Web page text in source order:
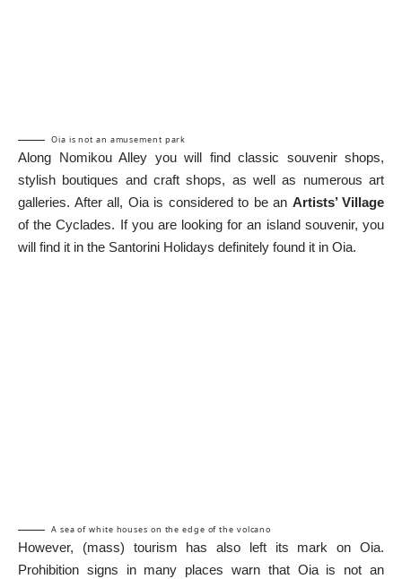
Oia is not an amusement park
Along Nomikou Alley you will find classic souvenir shops,
stylish boutiques and craft shops, as well as numerous art
galleries. After all, Oia is considered to be an Artists’ Village
of the Cyclades. If you are looking for an island souvenir, you
will find it in the Santorini Holidays definitely found it in Oia.
A sea of white houses on the edge of the volcano
However, (mass) tourism has also left its mark on Oia.
Prohibition signs in many places warn that Oia is not an